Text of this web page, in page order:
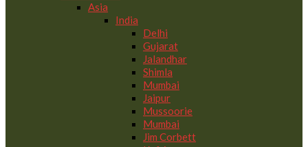
Asia
India
Delhi
Gujarat
Jalandhar
Shimla
Mumbai
Jaipur
Mussoorie
Mumbai
Jim Corbett